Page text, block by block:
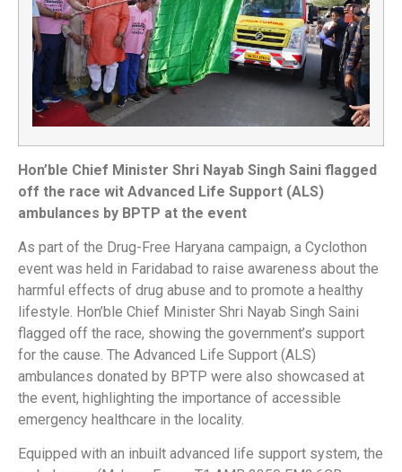
Hon’ble Chief Minister Shri Nayab Singh Saini flagged
off the race wit Advanced Life Support (ALS)
ambulances by BPTP at the event
As part of the Drug-Free Haryana campaign, a Cyclothon
event was held in Faridabad to raise awareness about the
harmful effects of drug abuse and to promote a healthy
lifestyle. Hon’ble Chief Minister Shri Nayab Singh Saini
flagged off the race, showing the government’s support
for the cause. The Advanced Life Support (ALS)
ambulances donated by BPTP were also showcased at
the event, highlighting the importance of accessible
emergency healthcare in the locality.
Equipped with an inbuilt advanced life support system, the